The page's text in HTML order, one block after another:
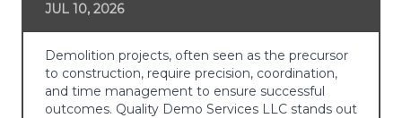
JUL 10, 2026
Demolition projects, often seen as the precursor
to construction, require precision, coordination,
and time management to ensure successful
outcomes. Quality Demo Services LLC stands out